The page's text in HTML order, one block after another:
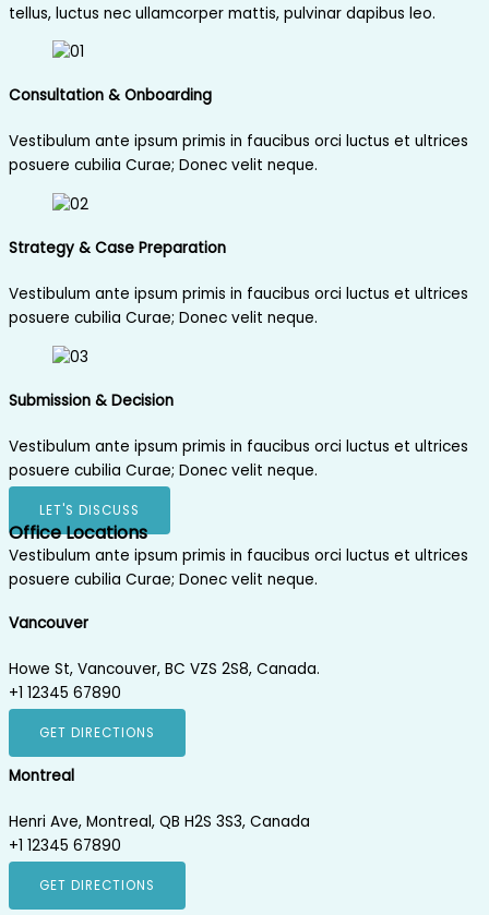
tellus, luctus nec ullamcorper mattis, pulvinar dapibus leo.
Consultation & Onboarding
Vestibulum ante ipsum primis in faucibus orci luctus et ultrices
posuere cubilia Curae; Donec velit neque.
Strategy & Case Preparation
Vestibulum ante ipsum primis in faucibus orci luctus et ultrices
posuere cubilia Curae; Donec velit neque.
Submission & Decision
Vestibulum ante ipsum primis in faucibus orci luctus et ultrices
posuere cubilia Curae; Donec velit neque.
LET'S DISCUSS
Office Locations
Vestibulum ante ipsum primis in faucibus orci luctus et ultrices
posuere cubilia Curae; Donec velit neque.
Vancouver
Howe St, Vancouver, BC VZS 2S8, Canada.
+1 12345 67890
GET DIRECTIONS
Montreal
Henri Ave, Montreal, QB H2S 3S3, Canada
+1 12345 67890
GET DIRECTIONS